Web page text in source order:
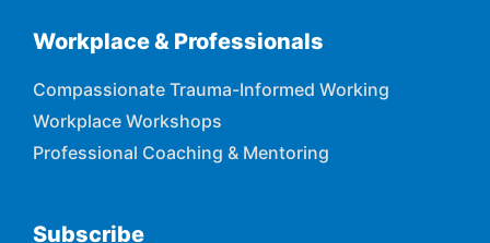
Workplace & Professionals
Compassionate Trauma-Informed Working
Workplace Workshops
Professional Coaching & Mentoring
Subscribe